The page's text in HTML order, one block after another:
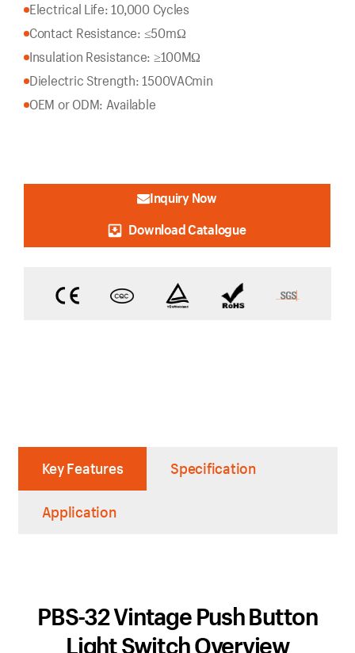
Electrical Life: 10,000 Cycles
Contact Resistance: ≤50mΩ
Insulation Resistance: ≥100MΩ
Dielectric Strength: 1500VACmin
OEM or ODM: Available
Inquiry Now
Download Catalogue
Key Features Specification
Application
PBS-32 Vintage Push Button
Light Switch Overview